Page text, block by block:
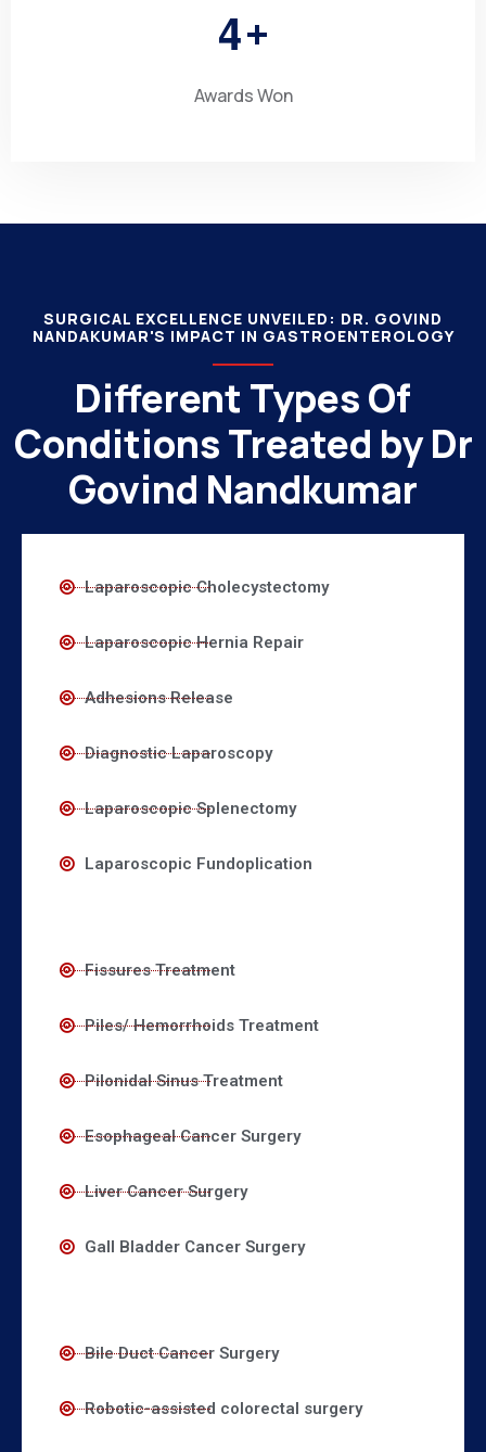
4+
Awards Won
SURGICAL EXCELLENCE UNVEILED: DR. GOVIND
NANDAKUMAR'S IMPACT IN GASTROENTEROLOGY
Different Types Of
Conditions Treated by Dr
Govind Nandkumar
Laparoscopic Cholecystectomy
Laparoscopic Hernia Repair
Adhesions Release
Diagnostic Laparoscopy
Laparoscopic Splenectomy
Laparoscopic Fundoplication
Fissures Treatment
Piles/ Hemorrhoids Treatment
Pilonidal Sinus Treatment
Esophageal Cancer Surgery
Liver Cancer Surgery
Gall Bladder Cancer Surgery
Bile Duct Cancer Surgery
Robotic-assisted colorectal surgery